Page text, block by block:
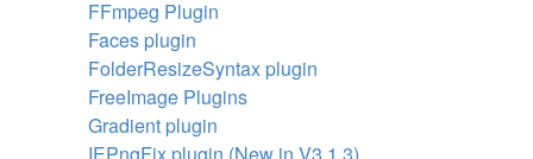
FFmpeg Plugin
Faces plugin
FolderResizeSyntax plugin
FreeImage Plugins
Gradient plugin
IEPngFix plugin (New in V3.1.3)